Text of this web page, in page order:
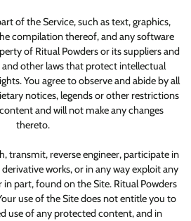
of the Service, such as text, graphics,
compilation thereof, and any software
of Ritual Powders or its suppliers and
other laws that protect intellectual
You agree to observe and abide by all
notices, legends or other restrictions
and will not make any changes
thereto.
transmit, reverse engineer, participate in
works, or in any way exploit any
part, found on the Site. Ritual Powders
use of the Site does not entitle you to
use of any protected content, and in